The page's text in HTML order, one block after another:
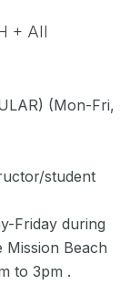
+ All
(Mon-Fri,
student
Friday during
Mission Beach
to 3pm .